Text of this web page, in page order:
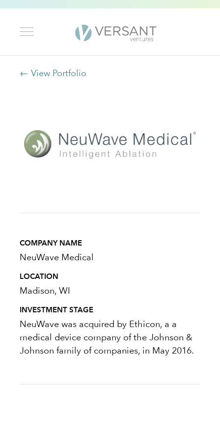
← View Portfolio
COMPANY NAME
NeuWave Medical
LOCATION
Madison, WI
INVESTMENT STAGE
NeuWave was acquired by Ethicon, a a
medical device company of the Johnson &
Johnson family of companies, in May 2016.